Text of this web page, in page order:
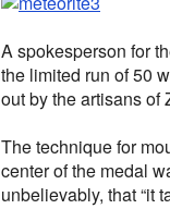
A spokesperson for
the limited run of 50
out by the artisans of
The technique for
center of the medal
unbelievably, that “it